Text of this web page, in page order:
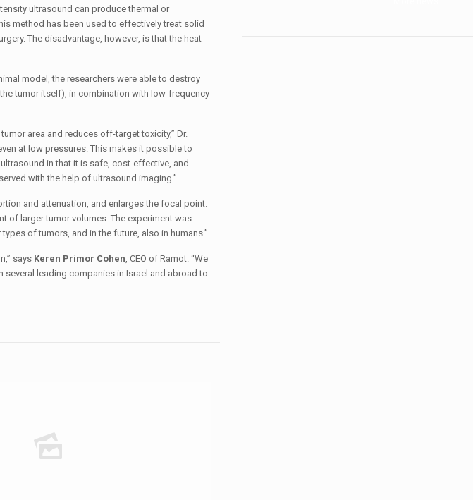
ultrasound can produce thermal or
method has been used to effectively treat solid
The disadvantage, however, is that the heat
model, the researchers were able to destroy
tumor itself), in combination with low-frequency
area and reduces off-target toxicity,” Dr.
at low pressures. This makes it possible to
in that it is safe, cost-effective, and
with the help of ultrasound imaging.”
and attenuation, and enlarges the focal point.
of larger tumor volumes. The experiment was
of tumors, and in the future, also in humans.”
says Keren Primor Cohen, CEO of Ramot. “We
leading companies in Israel and abroad to